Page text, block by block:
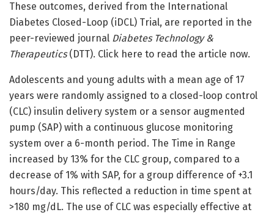
These outcomes, derived from the International
Diabetes Closed-Loop (iDCL) Trial, are reported in the
peer-reviewed journal Diabetes Technology &
Therapeutics(DTT). Click here to read the article now.
Adolescents and young adults with a mean age of 17
years were randomly assigned to a closed-loop control
(CLC) insulin delivery system or a sensor augmented
pump (SAP) with a continuous glucose monitoring
system over a 6-month period. The Time in Range
increased by 13% for the CLC group, compared to a
decrease of 1% with SAP, for a group difference of +3.1
hours/day. This reflected a reduction in time spent at
>180 mg/dL. The use of CLC was especially effective at